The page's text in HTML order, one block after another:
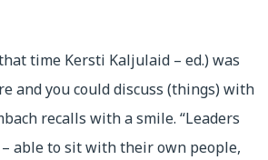
time Kersti Kaljulaid – ed.) was
and you could discuss (things) with
recalls with a smile. “Leaders
able to sit with their own people,